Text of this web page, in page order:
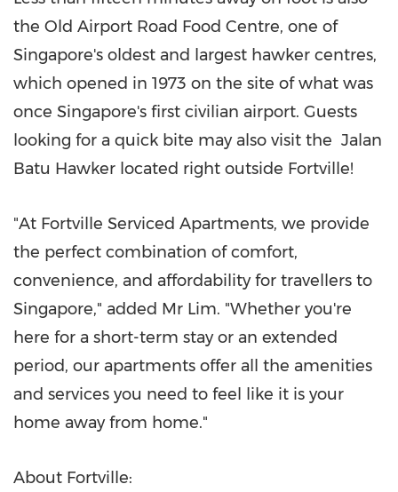
the Old Airport Road Food Centre, one of
Singapore's oldest and largest hawker centres,
which opened in 1973 on the site of what was
once Singapore's first civilian airport. Guests
looking for a quick bite may also visit the Jalan
Batu Hawker located right outside Fortville!
"At Fortville Serviced Apartments, we provide
the perfect combination of comfort,
convenience, and affordability for travellers to
Singapore," added Mr Lim. "Whether you're
here for a short-term stay or an extended
period, our apartments offer all the amenities
and services you need to feel like it is your
home away from home."
About Fortville: